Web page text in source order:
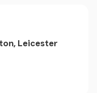
Leicester